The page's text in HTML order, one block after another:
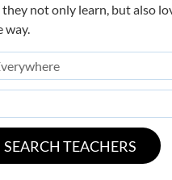
not only learn, but also
way.